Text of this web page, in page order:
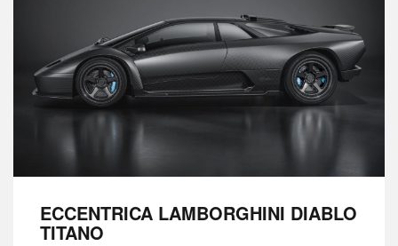
ECCENTRICA LAMBORGHINI DIABLO
TITANO